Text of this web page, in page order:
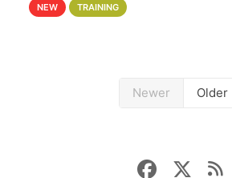
at the Holland Computing Center
NEW TRAINING
Newer Older